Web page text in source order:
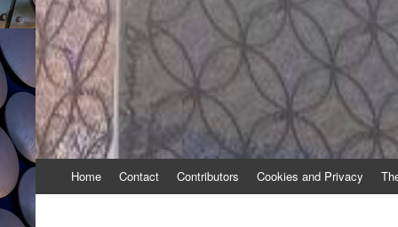
to
Home Contact Contributors Cookies and Privacy